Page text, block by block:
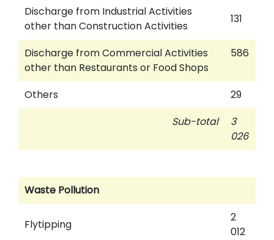
Discharge from Industrial Activities
other than Construction Activities
131
Discharge from Commercial Activities
other than Restaurants or Food Shops
586
Others
29
Sub-total
3
026
Waste Pollution
Flytipping
2
012